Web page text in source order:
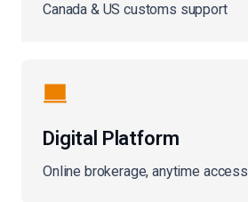
Canada & US customs support
Digital Platform
Online brokerage, anytime access